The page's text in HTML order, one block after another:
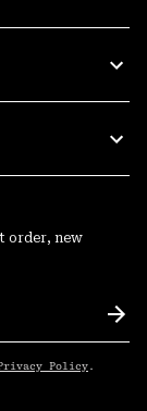
order, new
Policy .